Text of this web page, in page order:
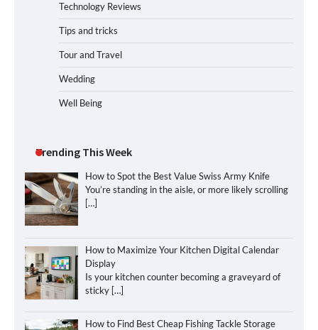
Technology Reviews
Tips and tricks
Tour and Travel
Wedding
Well Being
Trending This Week
How to Spot the Best Value Swiss Army Knife
You’re standing in the aisle, or more likely scrolling
[…]
How to Maximize Your Kitchen Digital Calendar
Display
Is your kitchen counter becoming a graveyard of
sticky […]
How to Find Best Cheap Fishing Tackle Storage